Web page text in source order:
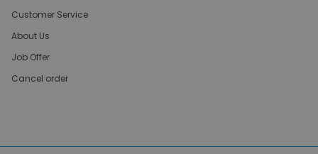
Customer Service
About Us
Job Offer
Cancel order